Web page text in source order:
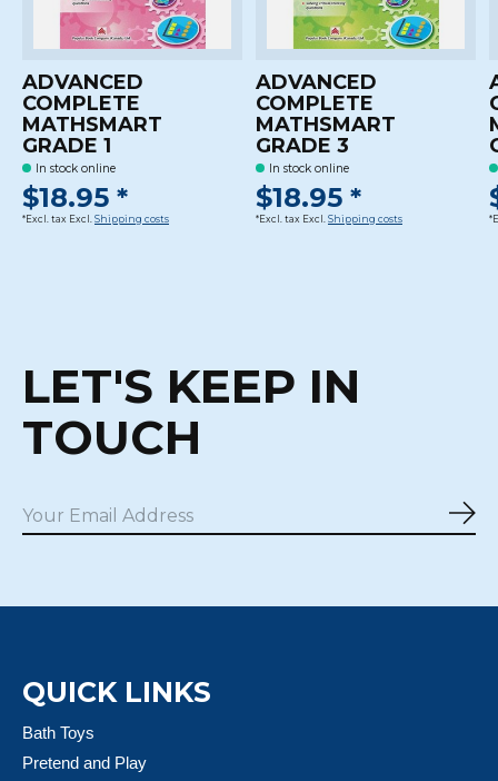
ADVANCED
COMPLETE
MATHSMART
GRADE 1
In stock online
$18.95 *
*Excl. tax Excl. Shipping costs
ADVANCED
COMPLETE
MATHSMART
GRADE 3
In stock online
$18.95 *
*Excl. tax Excl. Shipping costs
LET'S KEEP IN
TOUCH
QUICK LINKS
Bath Toys
Pretend and Play